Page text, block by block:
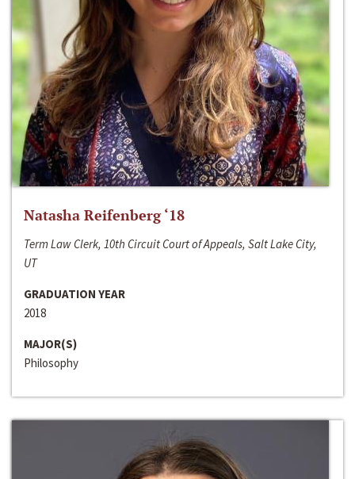
Natasha Reifenberg ‘18
Term Law Clerk, 10th Circuit Court of Appeals, Salt Lake City,
UT
GRADUATION YEAR
2018
MAJOR(S)
Philosophy